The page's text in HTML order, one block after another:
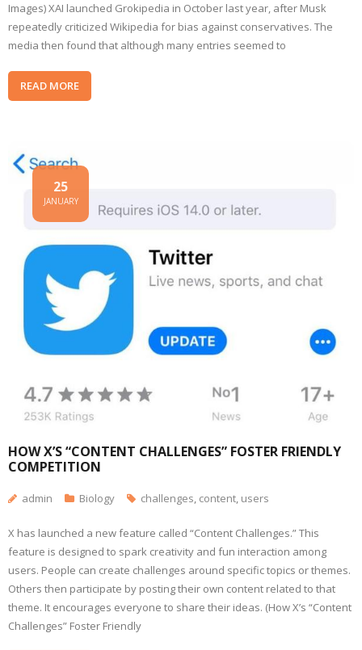
Images) XAI launched Grokipedia in October last year, after Musk
repeatedly criticized Wikipedia for bias against conservatives. The
media then found that although many entries seemed to
READ MORE
HOW X’S “CONTENT CHALLENGES” FOSTER FRIENDLY
COMPETITION
25
JANUARY
admin Biology challenges, content, users
X has launched a new feature called “Content Challenges.” This
feature is designed to spark creativity and fun interaction among
users. People can create challenges around specific topics or themes.
Others then participate by posting their own content related to that
theme. It encourages everyone to share their ideas. (How X’s “Content
Challenges” Foster Friendly